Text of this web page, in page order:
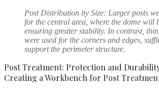
Post Distribution by Size: Larger posts
for the central area , where the dome will
ensuring greater stability. In contrast,
were used for the corners and edges ,
support the perimeter structure.
Post Treatment: Protection and
Creating a Workbench for Post